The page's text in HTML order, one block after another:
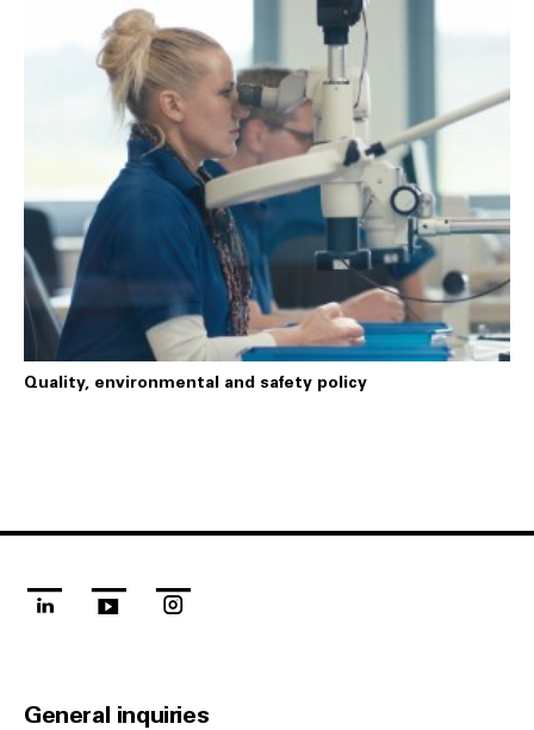
Quality, environmental and safety policy
linkedinyoutube
General inquiries